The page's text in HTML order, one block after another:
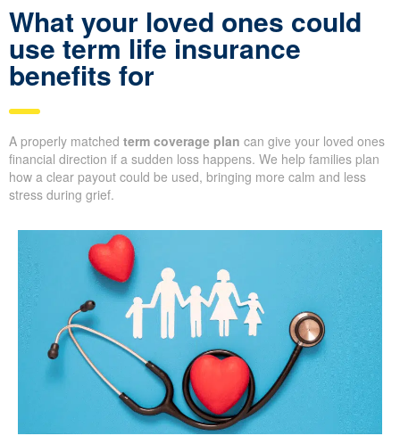
What your loved ones could
use term life insurance
benefits for
A properly matched term coverage plan can give your loved ones
financial direction if a sudden loss happens. We help families plan
how a clear payout could be used, bringing more calm and less
stress during grief.